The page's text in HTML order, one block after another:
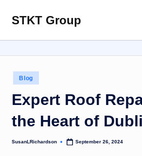
Skip
content
STKT Group
with
Every
Sphere
Posted
in
Blog
Expert Roof
the Heart of
Posted
SusanLRichardson September 26, 2024